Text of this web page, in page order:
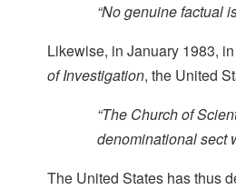
“No genuine factual
Likewise, in January 1983,
of Investigation, the United
“The Church of
denominational sect
The United States has thus